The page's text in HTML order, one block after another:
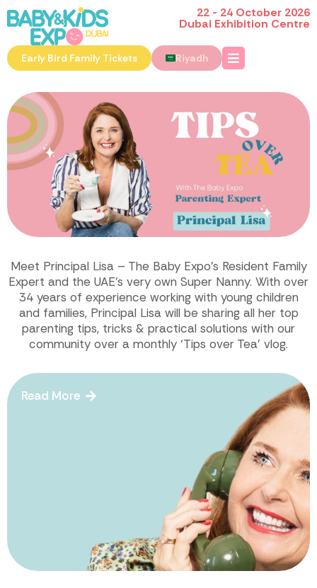
22 - 24 October 2026
Dubai Exhibition Centre
Early Bird Family Tickets Riyadh
Meet Principal Lisa – The Baby Expo’s Resident Family
Expert and the UAE’s very own Super Nanny. With over
34 years of experience working with young children
and families, Principal Lisa will be sharing all her top
parenting tips, tricks & practical solutions with our
community over a monthly ‘Tips over Tea’ vlog.
Read More